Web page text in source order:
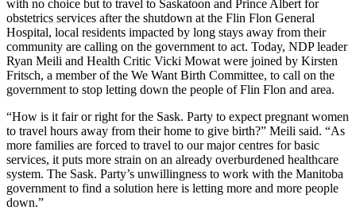
with no choice but to travel to Saskatoon and Prince Albert for
obstetrics services after the shutdown at the Flin Flon General
Hospital, local residents impacted by long stays away from their
community are calling on the government to act. Today, NDP leader
Ryan Meili and Health Critic Vicki Mowat were joined by Kirsten
Fritsch, a member of the We Want Birth Committee, to call on the
government to stop letting down the people of Flin Flon and area.
“How is it fair or right for the Sask. Party to expect pregnant women
to travel hours away from their home to give birth?” Meili said. “As
more families are forced to travel to our major centres for basic
services, it puts more strain on an already overburdened healthcare
system. The Sask. Party’s unwillingness to work with the Manitoba
government to find a solution here is letting more and more people
down.”